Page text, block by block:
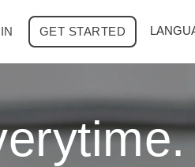
GET STARTED